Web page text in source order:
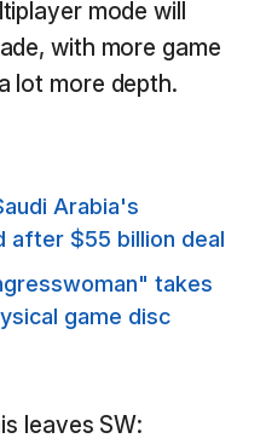
mode will
with more game
lot more depth.
Arabia's
after $55 billion deal
takes
game disc
leaves SW: